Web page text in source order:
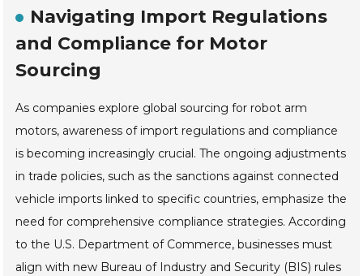
Navigating Import Regulations
and Compliance for Motor
Sourcing
As companies explore global sourcing for robot arm
motors, awareness of import regulations and compliance
is becoming increasingly crucial. The ongoing adjustments
in trade policies, such as the sanctions against connected
vehicle imports linked to specific countries, emphasize the
need for comprehensive compliance strategies. According
to the U.S. Department of Commerce, businesses must
align with new Bureau of Industry and Security (BIS) rules